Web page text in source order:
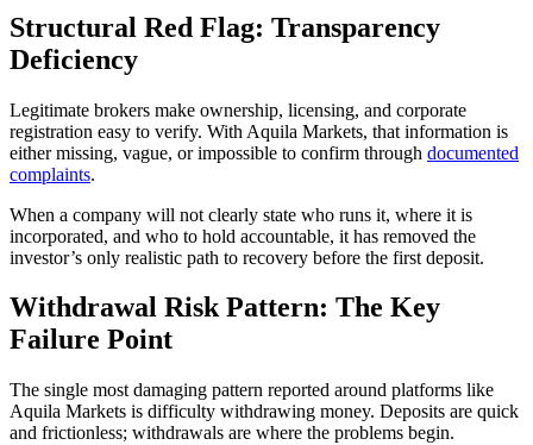
Structural Red Flag: Transparency
Deficiency
Legitimate brokers make ownership, licensing, and corporate
registration easy to verify. With Aquila Markets, that information is
either missing, vague, or impossible to confirm through documented
complaints.
When a company will not clearly state who runs it, where it is
incorporated, and who to hold accountable, it has removed the
investor’s only realistic path to recovery before the first deposit.
Withdrawal Risk Pattern: The Key
Failure Point
The single most damaging pattern reported around platforms like
Aquila Markets is difficulty withdrawing money. Deposits are quick
and frictionless; withdrawals are where the problems begin.